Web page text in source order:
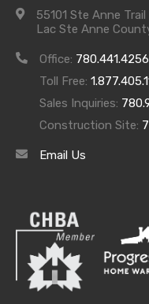
Archives
55101 Ste Anne Trail
Lac Ste Anne
Office: 780.441.4256
Toll Free:
Sales Inquiries:
Construction Site:
Email Us